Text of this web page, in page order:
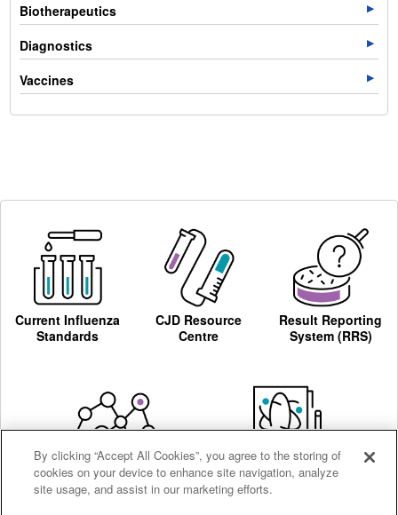
Biotherapeutics
Diagnostics
Vaccines
Current Influenza
Standards
CJD Resource
Centre
Result Reporting
System (RRS)
Centre for AIDS
Reagents
Ordering
By clicking “Accept All Cookies”, you agree to the storing of
cookies on your device to enhance site navigation, analyze
site usage, and assist in our marketing efforts.